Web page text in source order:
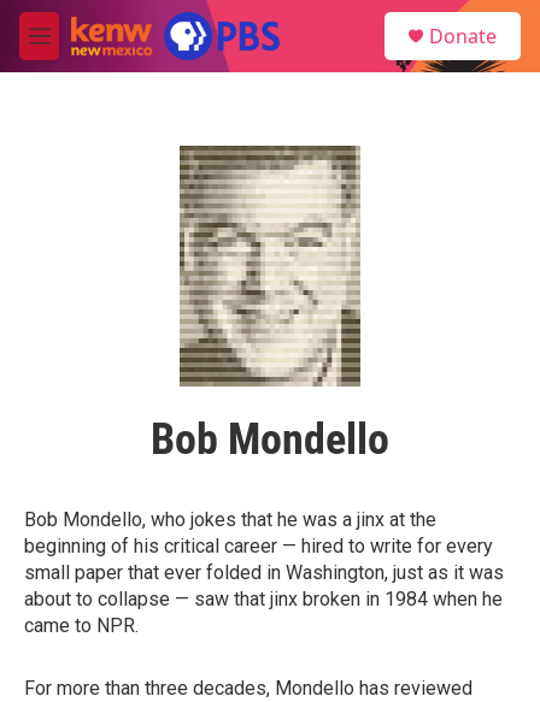
Skip to main content
M
e
Donate
Bob Mondello
Bob Mondello, who jokes that he was a jinx at the
beginning of his critical career — hired to write for every
small paper that ever folded in Washington, just as it was
about to collapse — saw that jinx broken in 1984 when he
came to NPR.
For more than three decades, Mondello has reviewed